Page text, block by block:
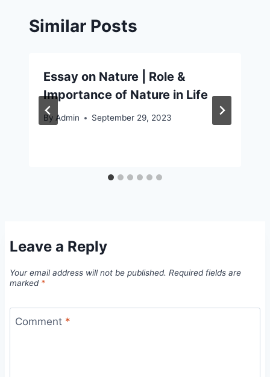
Similar Posts
Essay on Nature | Role &
Importance of Nature in Life
By Admin September 29, 2023
Leave a Reply
Your email address will not be published. Required fields are
marked *
Comment *